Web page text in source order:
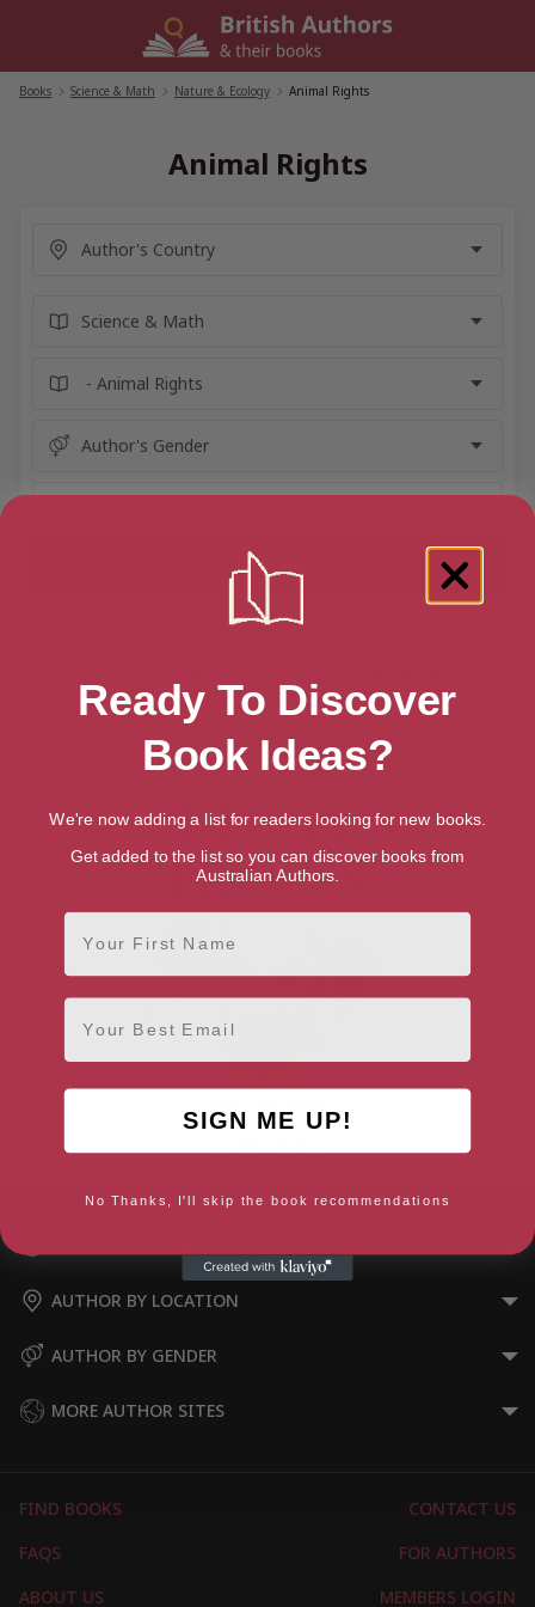
Books Science & Math Nature & Ecology Animal Rights
Animal Rights
books
AUTHOR BY LOCATION
AUTHOR BY GENDER
MORE AUTHOR SITES
FIND BOOKS
CONTACT US
FAQS
FOR AUTHORS
ABOUT US
MEMBERS LOGIN
Ready To Discover
Book Ideas?
We're now adding a list for readers looking for new books.
Get added to the list so you can discover books from
Australian Authors.
First Name
Email
SIGN ME UP!
No Thanks, I'll skip the book recommendations